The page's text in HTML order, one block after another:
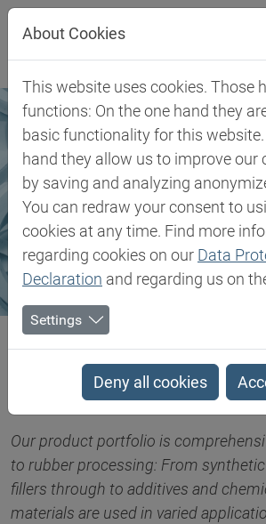
Jump directly to main navigation
Jump directly to content
Biesterfeld SE Markets & Products
Rubber, Filler &
Our product portfolio is
to rubber processing: From
fillers through to additives and
materials are used in varied
About Cookies
This website uses cookies. Those
functions: On the one hand they
basic functionality for this
hand they allow us to improve our
by saving and analyzing
You can redraw your consent to
cookies at any time. Find more
regarding cookies on our Data
Declaration and regarding us on
Settings
Deny all cookies